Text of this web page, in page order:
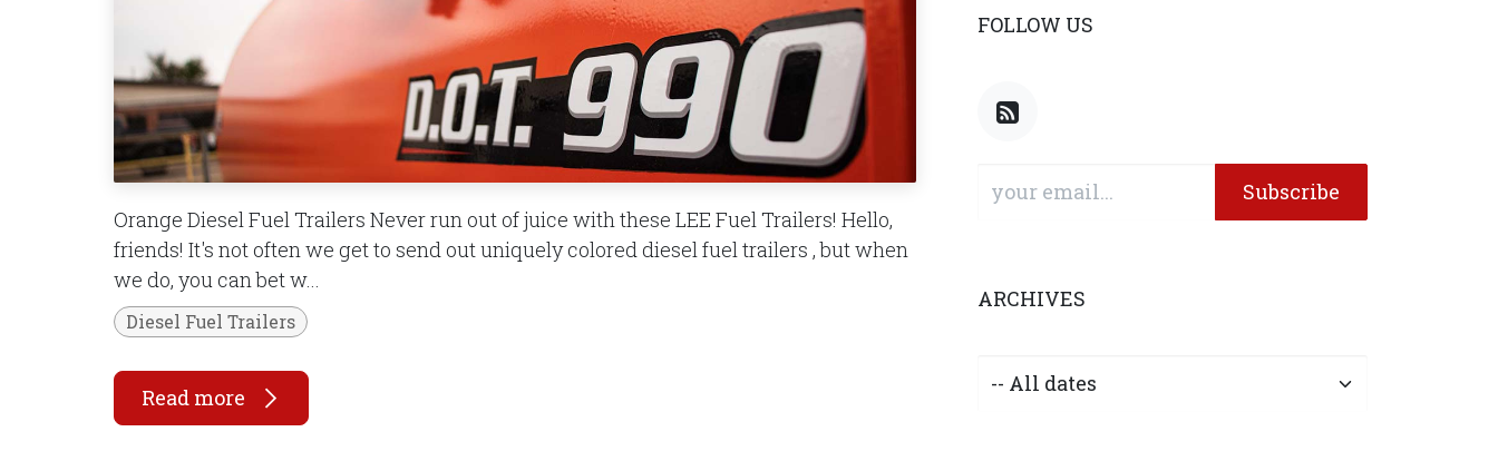
Orange Diesel Fuel Trailers Never run out of juice with these LEE Fuel Trailers! Hello,
friends! It's not often we get to send out uniquely colored diesel fuel trailers , but when
we do, you can bet w...
Diesel Fuel Trailers
Read more
FOLLOW US
Subscribe
ARCHIVES